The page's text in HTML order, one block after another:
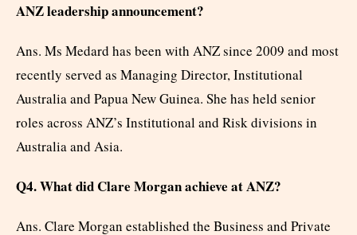
ANZ leadership announcement?
Ans. Ms Medard has been with ANZ since 2009 and most
recently served as Managing Director, Institutional
Australia and Papua New Guinea. She has held senior
roles across ANZ’s Institutional and Risk divisions in
Australia and Asia.
Q4. What did Clare Morgan achieve at ANZ?
Ans. Clare Morgan established the Business and Private